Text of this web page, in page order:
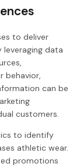
to deliver
leveraging data
behavior,
can be
customers.
to identify
athletic wear.
promotions